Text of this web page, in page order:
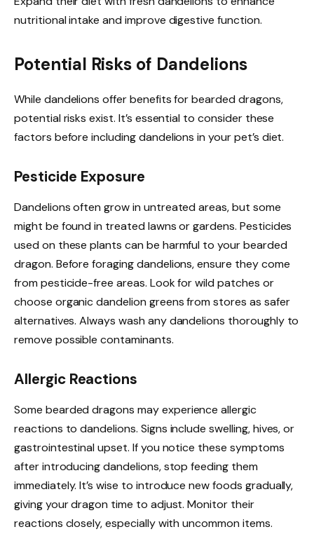
nutritional intake and improve digestive function.
Potential Risks of Dandelions
While dandelions offer benefits for bearded dragons,
potential risks exist. It’s essential to consider these
factors before including dandelions in your pet’s diet.
Pesticide Exposure
Dandelions often grow in untreated areas, but some
might be found in treated lawns or gardens. Pesticides
used on these plants can be harmful to your bearded
dragon. Before foraging dandelions, ensure they come
from pesticide-free areas. Look for wild patches or
choose organic dandelion greens from stores as safer
alternatives. Always wash any dandelions thoroughly to
remove possible contaminants.
Allergic Reactions
Some bearded dragons may experience allergic
reactions to dandelions. Signs include swelling, hives, or
gastrointestinal upset. If you notice these symptoms
after introducing dandelions, stop feeding them
immediately. It’s wise to introduce new foods gradually,
giving your dragon time to adjust. Monitor their
reactions closely, especially with uncommon items.